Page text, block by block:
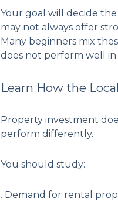
Your goal will decide
may not always offer
Many beginners mix
does not perform well
Learn How the
Property investment
perform differently.
You should study:
. Demand for rental